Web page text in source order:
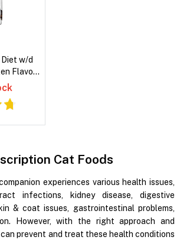
w/d
Flavour
Cat Foods
experiences various health issues,
infections, kidney disease, digestive
& coat issues, gastrointestinal problems,
However, with the right approach and
prevent and treat these health conditions